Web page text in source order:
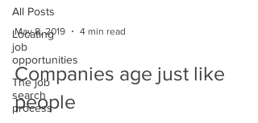
All Posts
Locating
job
opportunities
The job
search
process
May 8, 2019 4 min read
Companies age just like
people